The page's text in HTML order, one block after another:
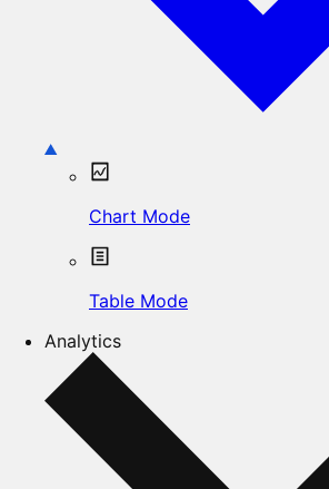
Chart Mode
Table Mode
Analytics